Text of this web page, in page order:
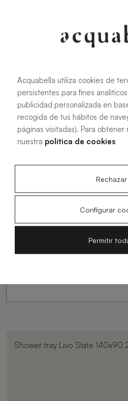
PDF
Installation manual for Akron®
shower trays
4.15 MB|PDF
Livo Slate technical drawings
Shower tray Livo Slate 140x90
Acquabella utiliza cookies de
persistentes para fines
publicidad personalizada en
recogida de tus hábitos de
páginas visitadas). Para obtener
nuestra política de cookies
Rechazar
Configurar
Permitir